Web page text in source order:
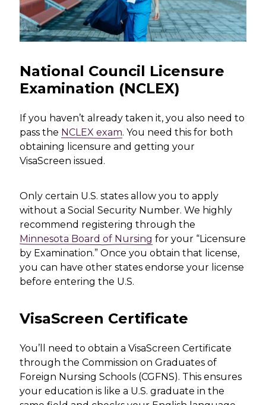
National Council Licensure
Examination (NCLEX)
If you haven’t already taken it, you also need to
pass the NCLEX exam. You need this for both
obtaining licensure and getting your
VisaScreen issued.
Only certain U.S. states allow you to apply
without a Social Security Number. We highly
recommend registering through the
Minnesota Board of Nursing for your “Licensure
by Examination.” Once you obtain that license,
you can have other states endorse your license
before entering the U.S.
VisaScreen Certificate
You’ll need to obtain a VisaScreen Certificate
through the Commission on Graduates of
Foreign Nursing Schools (CGFNS). This ensures
your education is like a U.S. graduate in the